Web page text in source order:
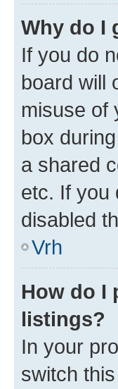
Why do I
If you do
board will
misuse of
box
a shared
etc. If you
disabled
Vrh
How do I
listings?
In your
switch this